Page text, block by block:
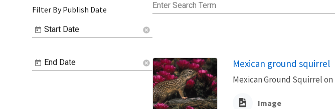
Enter Search Term
Mexican ground squirrel
Mexican Ground Squirrel
Image
Filter By Publish Date
Start Date cancel
End Date cancel